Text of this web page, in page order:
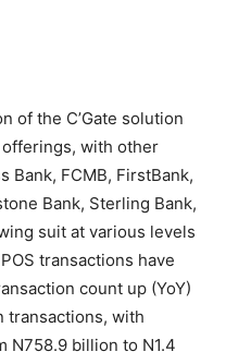
of the C’Gate solution
with other
Bank, FCMB, FirstBank,
Bank, Sterling Bank,
suit at various levels
transactions have
count up (YoY)
transactions, with
N758.9 billion to N1.4